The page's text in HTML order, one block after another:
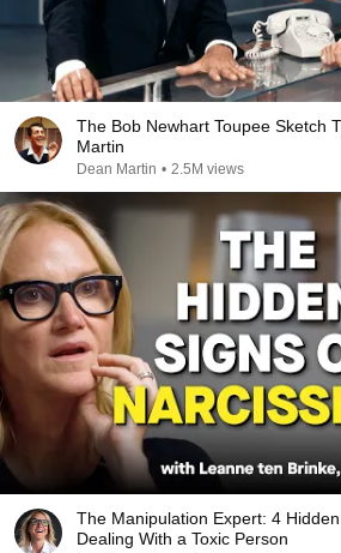
The Bob Newhart Toupee Sketch
Martin
Dean Martin • 2.5M views
The Manipulation Expert: 4 Hidden
Dealing With a Toxic Person